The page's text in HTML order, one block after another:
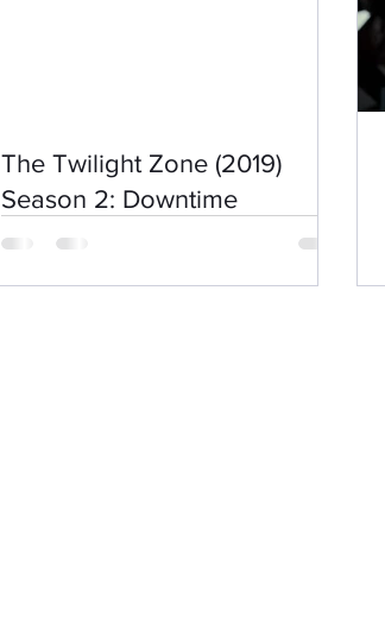
The Twilight Zone (2019)
Season 2: Downtime